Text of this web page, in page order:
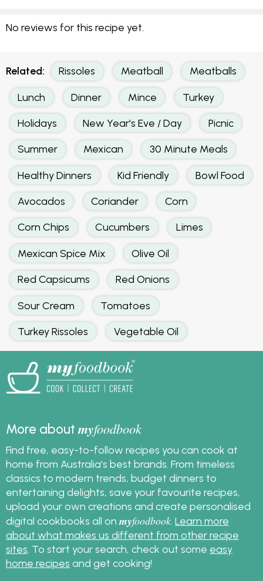
No reviews for this recipe yet.
Related: Rissoles Meatball Meatballs
Lunch Dinner Mince Turkey
Holidays New Year's Eve / Day Picnic
Summer Mexican 30 Minute Meals
Healthy Dinners Kid Friendly Bowl Food
Avocados Coriander Corn
Corn Chips Cucumbers Limes
Mexican Spice Mix Olive Oil
Red Capsicums Red Onions
Sour Cream Tomatoes
Turkey Rissoles Vegetable Oil
More aboutmyfoodbook
Find free, easy-to-follow recipes you can cook at
home from Australia's best brands. From timeless
classics to modern trends, budget dinners to
entertaining delights, save your favourite recipes,
upload your own creations and create personalised
digital cookbooks all on myfoodbook. Learn more
about what makes us different from other recipe
sites. To start your search, check out some easy
home recipes and get cooking!